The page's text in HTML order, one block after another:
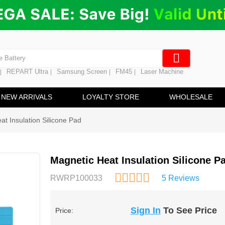
Battery
REPART Ultra Samsung Screen FM45 Laser Machine
NEW ARRIVALS LOYALTY STORE WHOLESALE
Insulation Silicone Pad
Magnetic Heat Insulation Silicone
RWRP100033 5 Reviews
Price: Sign In To See Price